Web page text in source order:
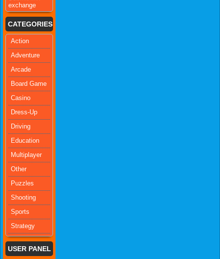
exchange
CATEGORIES
Action
Adventure
Arcade
Board Game
Casino
Dress-Up
Driving
Education
Multiplayer
Other
Puzzles
Shooting
Sports
Strategy
USER PANEL